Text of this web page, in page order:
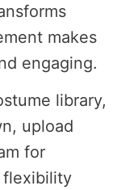
makes
engaging.
library,
upload
for
flexibility